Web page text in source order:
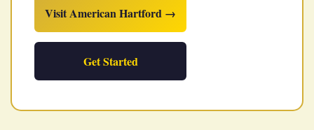
Visit American Hartford →
Get Started